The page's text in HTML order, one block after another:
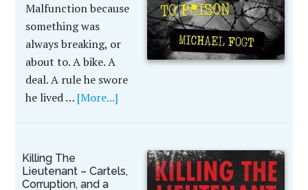
Malfunction because
something was
always breaking, or
about to. A bike. A
deal. A rule he swore
he lived … [More...]
Killing The
Lieutenant – Cartels,
Corruption, and a